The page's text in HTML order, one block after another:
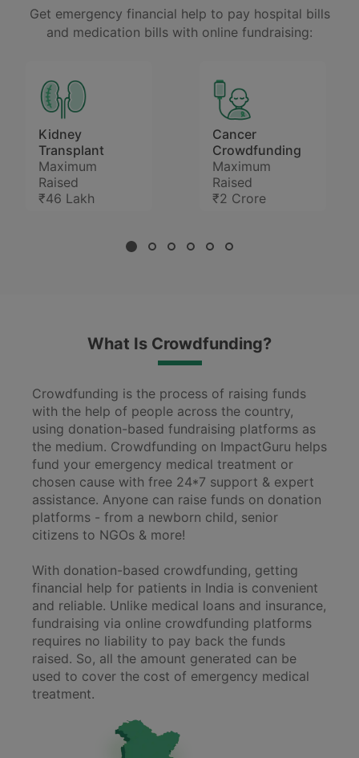
Get emergency financial help to pay hospital bills
and medication bills with online fundraising:
Kidney
Transplant
Maximum
Raised
₹46 Lakh
Cancer
Crowdfunding
Maximum
Raised
₹2 Crore
What Is Crowdfunding?
Crowdfunding is the process of raising funds
with the help of people across the country,
using donation-based fundraising platforms as
the medium. Crowdfunding on ImpactGuru helps
fund your emergency medical treatment or
chosen cause with free 24*7 support & expert
assistance. Anyone can raise funds on donation
platforms - from a newborn child, senior
citizens to NGOs & more!
With donation-based crowdfunding, getting
financial help for patients in India is convenient
and reliable. Unlike medical loans and insurance,
fundraising via online crowdfunding platforms
requires no liability to pay back the funds
raised. So, all the amount generated can be
used to cover the cost of emergency medical
treatment.